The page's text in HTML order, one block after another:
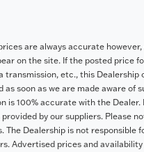
are always accurate
on the site. If the posted price
etc., this Dealership
soon as we are made aware of
is 100% accurate with the
by our suppliers. Please
Dealership is not responsible
Advertised prices and